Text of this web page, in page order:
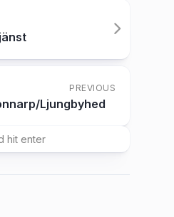
PREVIOUS
Ljungbyhed